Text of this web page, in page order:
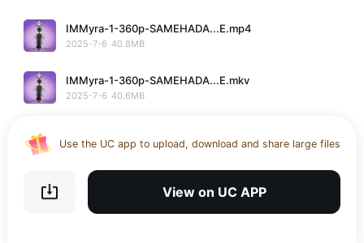
IMMyra-1-360p-SAMEHADA...E.mp4
2025-7-6 40.8MB
IMMyra-1-360p-SAMEHADA...E.mkv
2025-7-6 40.6MB
Use the UC app to upload, download and share large files
storage
Get VPN and visit website 100% with Ucbrowser
View on UC APP